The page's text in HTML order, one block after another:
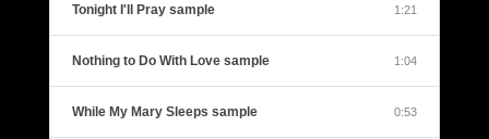
Tonight I'll Pray sample 1:21
Nothing to Do With Love sample 1:04
While My Mary Sleeps sample 0:53